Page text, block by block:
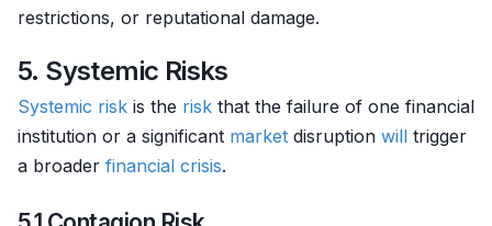
restrictions, or reputational damage.
5. Systemic Risks
Systemic risk is the risk that the failure of one financial
institution or a significant market disruption will trigger
a broader financial crisis.